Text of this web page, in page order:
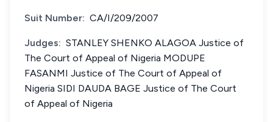
Suit Number: CA/I/209/2007
Judges: STANLEY SHENKO ALAGOA Justice of
The Court of Appeal of Nigeria MODUPE
FASANMI Justice of The Court of Appeal of
Nigeria SIDI DAUDA BAGE Justice of The Court
of Appeal of Nigeria